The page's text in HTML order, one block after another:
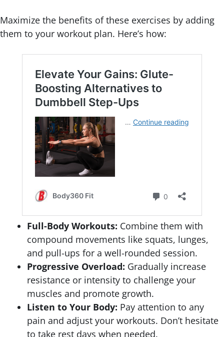
Maximize the benefits of these exercises by adding
them to your workout plan. Here’s how:
Full-Body Workouts: Combine them with
compound movements like squats, lunges,
and pull-ups for a well-rounded session.
Progressive Overload: Gradually increase
resistance or intensity to challenge your
muscles and promote growth.
Listen to Your Body: Pay attention to any
pain and adjust your workouts. Don’t hesitate
to take rest days when needed.